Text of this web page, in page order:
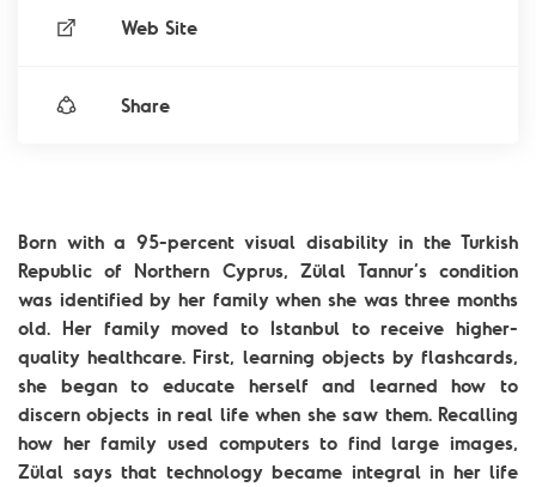
Born with a 95-percent visual disability in the Turkish
Republic of Northern Cyprus, Zülal Tannur’s condition
was identified by her family when she was three months
old. Her family moved to Istanbul to receive higher-
quality healthcare. First, learning objects by flashcards,
she began to educate herself and learned how to
discern objects in real life when she saw them. Recalling
how her family used computers to find large images,
Zülal says that technology became integral in her life
Web Site
Share